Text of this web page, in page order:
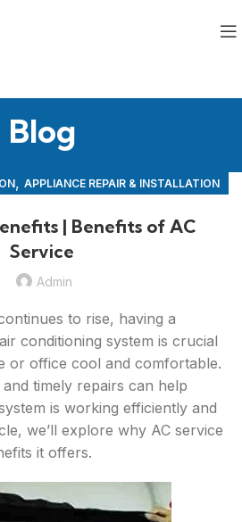
Blog
, APPLIANCE REPAIR & INSTALLATION
| Benefits of AC
Service
Admin
to rise, having a
conditioning system is crucial
or office cool and comfortable.
timely repairs can help
is working efficiently and
we’ll explore why AC service
it offers.